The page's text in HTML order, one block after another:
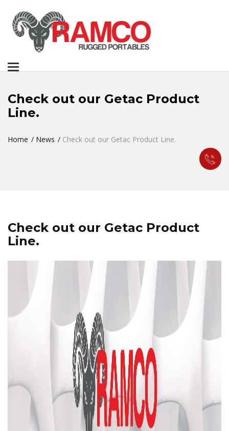
Toggle
Check out our Getac Product
Line.
Home News Check out our Getac Product Line.
Check out our Getac Product
Line.